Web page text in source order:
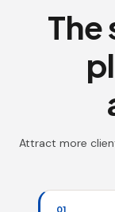
Attract more
01